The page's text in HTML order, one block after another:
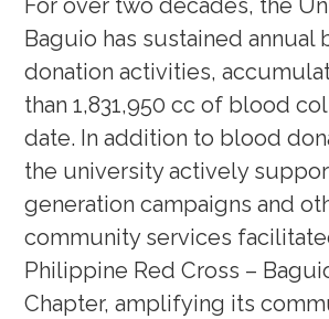
For over two decades, the
Baguio has sustained annual
donation activities,
than 1,831,950 cc of blood
date. In addition to blood
the university actively
generation campaigns and
community services
Philippine Red Cross –
Chapter, amplifying its